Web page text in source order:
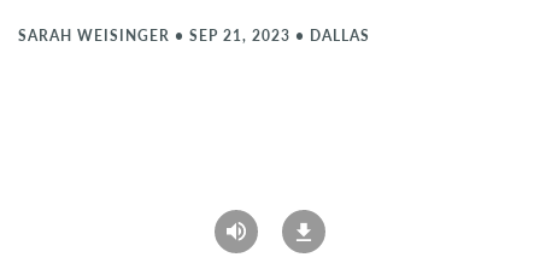
SARAH WEISINGER • SEP 21, 2023 • DALLAS